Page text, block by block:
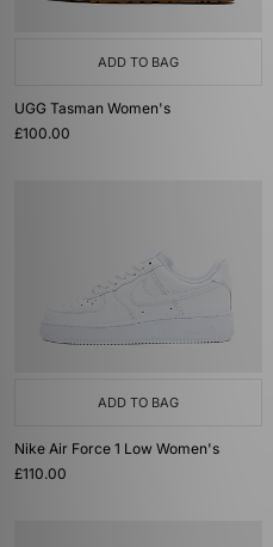
ADD TO BAG
UGG Tasman Women's
£100.00
ADD TO BAG
Nike Air Force 1 Low Women's
£110.00